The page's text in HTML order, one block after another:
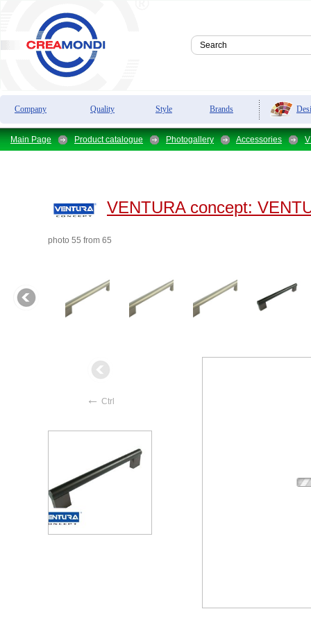
Company Quality Style Brands
Main Page Product catalogue Photogallery Accessories
VENTURA concept:
photo 55 from 65
← Ctrl